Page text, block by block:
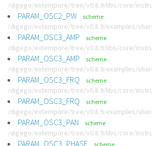
/digego/extempore/tree/v0.8.9/libs/core/
PARAM_OSC2_PW scheme
/digego/extempore/tree/v0.8.9/examples/
PARAM_OSC3_AMP scheme
/digego/extempore/tree/v0.8.9/libs/core/
PARAM_OSC3_AMP scheme
/digego/extempore/tree/v0.8.9/examples/
PARAM_OSC3_FRQ scheme
/digego/extempore/tree/v0.8.9/libs/core/
PARAM_OSC3_FRQ scheme
/digego/extempore/tree/v0.8.9/examples/
PARAM_OSC3_PAN scheme
/digego/extempore/tree/v0.8.9/libs/core/
PARAM_OSC3_PHASE scheme